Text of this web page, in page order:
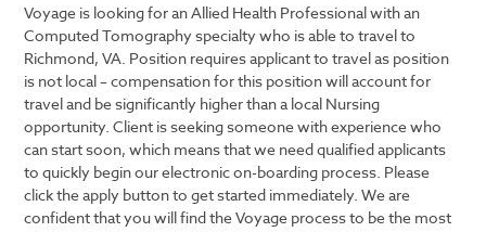
Voyage is looking for an Allied Health Professional with an
Computed Tomography specialty who is able to travel to
Richmond, VA. Position requires applicant to travel as position
is not local – compensation for this position will account for
travel and be significantly higher than a local Nursing
opportunity. Client is seeking someone with experience who
can start soon, which means that we need qualified applicants
to quickly begin our electronic on-boarding process. Please
click the apply button to get started immediately. We are
confident that you will find the Voyage process to be the most